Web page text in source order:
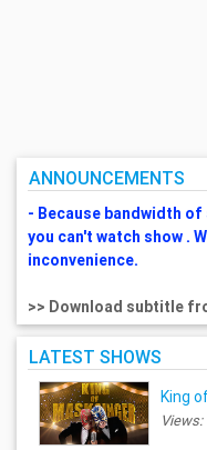
ANNOUNCEMENTS
- Because bandwidth of
you can't watch show .
inconvenience.
>> Download subtitle
LATEST SHOWS
King
Views: